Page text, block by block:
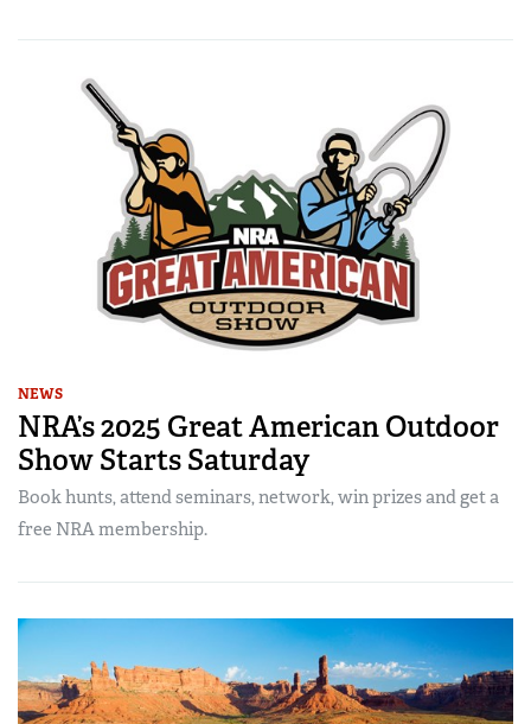
NEWS
NRA’s 2025 Great American Outdoor
Show Starts Saturday
Book hunts, attend seminars, network, win prizes and get a
free NRA membership.